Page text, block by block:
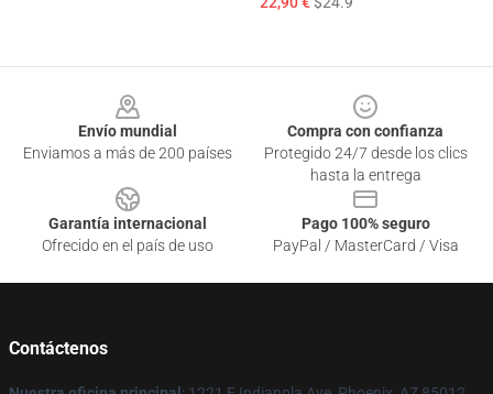
Envío mundial
Enviamos a más de 200 países
Compra con confianza
Protegido 24/7 desde los clics
hasta la entrega
Garantía internacional
Ofrecido en el país de uso
Pago 100% seguro
PayPal / MasterCard / Visa
Contáctenos